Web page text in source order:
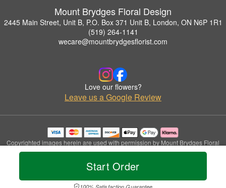
Start Order
100% Satisfaction Guarantee
Mount Brydges Floral Design
2445 Main Street, Unit B, P.O. Box 371 Unit B, London, ON N6P 1R1
(519) 264-1141
wecare@mountbrydgesflorist.com
Love our flowers?
Leave us a Google Review
Copyrighted images herein are used with permission by Mount Brydges Floral
Design.
© 2026 All Rights Reserved.
Privacy Policy Accessibility Statement